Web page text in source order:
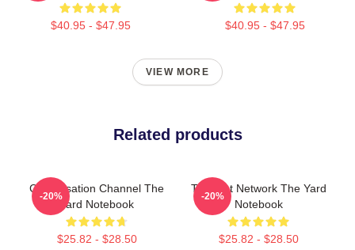
$40.95 - $47.95 $40.95 - $47.95
VIEW MORE
Related products
Conversation Channel The
Yard Notebook
$25.82 - $28.50
-20%
Thought Network The Yard
Notebook
$25.82 - $28.50
-20%